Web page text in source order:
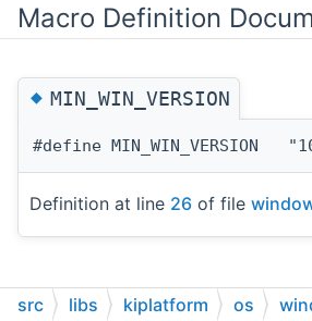
Macro Definition
◆MIN_WIN_VERSION
#define MIN_WIN_VERSION
Definition at line 26 of file
src libs kiplatform os